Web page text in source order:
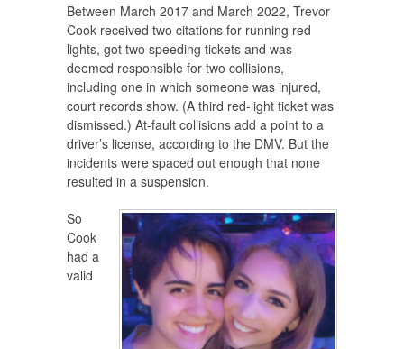
Between March 2017 and March 2022, Trevor
Cook received two citations for running red
lights, got two speeding tickets and was
deemed responsible for two collisions,
including one in which someone was injured,
court records show. (A third red-light ticket was
dismissed.) At-fault collisions add a point to a
driver’s license, according to the DMV. But the
incidents were spaced out enough that none
resulted in a suspension.
So
Cook
had a
valid